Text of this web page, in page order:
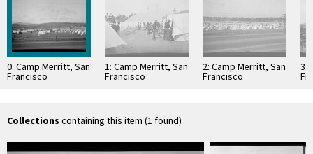
0: Camp Merritt, San
Francisco
1: Camp Merritt, San
Francisco
2: Camp Merritt, San
Francisco
3:
Collections containing this item (1 found)